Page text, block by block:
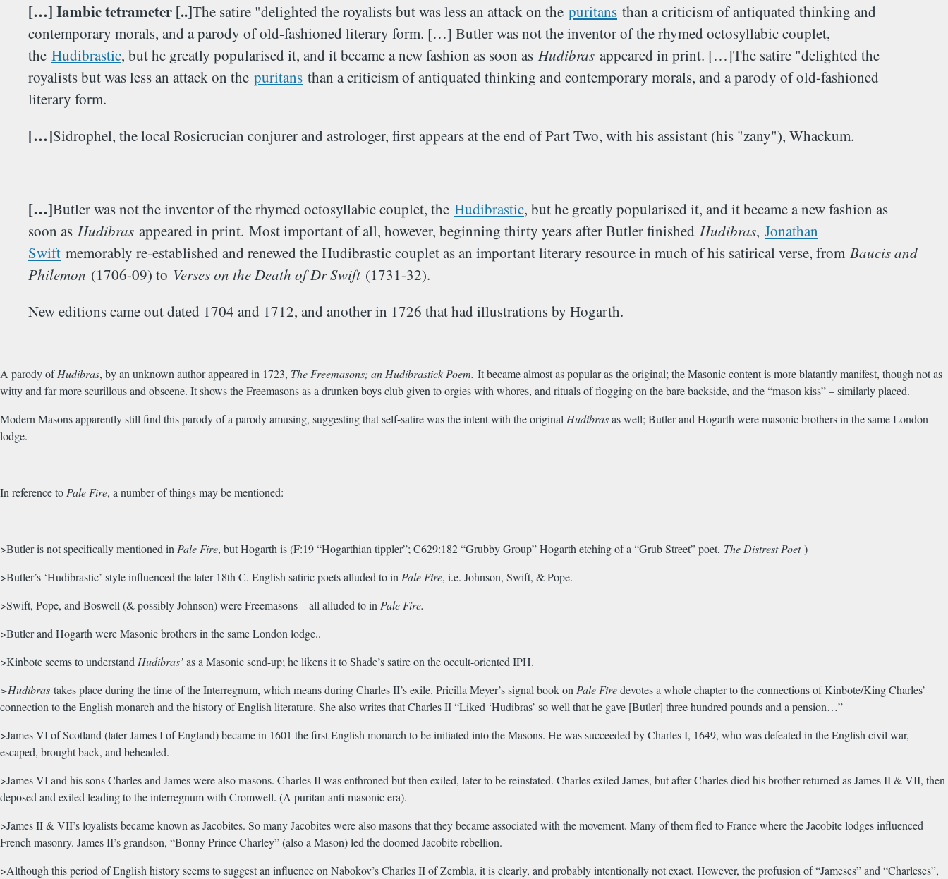
[…] Iambic tetrameter [..]The satire "delighted the royalists but was less an attack on the puritans than a criticism of antiquated thinking and
contemporary morals, and a parody of old-fashioned literary form. […] Butler was not the inventor of the rhymed octosyllabic couplet,
the Hudibrastic, but he greatly popularised it, and it became a new fashion as soon as Hudibras appeared in print. […]The satire "delighted the
royalists but was less an attack on the puritans than a criticism of antiquated thinking and contemporary morals, and a parody of old-fashioned
literary form.
[…]Sidrophel, the local Rosicrucian conjurer and astrologer, first appears at the end of Part Two, with his assistant (his "zany"), Whackum.
[…]Butler was not the inventor of the rhymed octosyllabic couplet, the Hudibrastic, but he greatly popularised it, and it became a new fashion as
soon as Hudibras appeared in print. Most important of all, however, beginning thirty years after Butler finished Hudibras, Jonathan
Swift memorably re-established and renewed the Hudibrastic couplet as an important literary resource in much of his satirical verse, from Baucis and
Philemon (1706-09) to Verses on the Death of Dr Swift (1731-32).
New editions came out dated 1704 and 1712, and another in 1726 that had illustrations by Hogarth.
A parody ofHudibras, by an unknown author appeared in 1723, The Freemasons; an Hudibrastick Poem. It became almost as popular as the original; the Masonic content is more blatantly manifest, though not as
witty and far more scurillous and obscene. It shows the Freemasons as a drunken boys club given to orgies with whores, and rituals of flogging on the bare backside, and the “mason kiss” – similarly placed.
Modern Masons apparently still find this parody of a parody amusing, suggesting that self-satire was the intent with the originalHudibrasas well; Butler and Hogarth were masonic brothers in the same London
lodge.
In reference toPale Fire, a number of things may be mentioned:
>Butler is not specifically mentioned inPale Fire, but Hogarth is (F:19 “Hogarthian tippler”; C629:182 “Grubby Group” Hogarth etching of a “Grub Street” poet, The Distrest Poet)
>Butler’s ‘Hudibrastic’ style influenced the later 18th C. English satiric poets alluded to inPale Fire, i.e. Johnson, Swift, & Pope.
>Swift, Pope, and Boswell (& possibly Johnson) were Freemasons – all alluded to inPale Fire.
>Butler and Hogarth were Masonic brothers in the same London lodge..
>Kinbote seems to understandHudibras’as a Masonic send-up; he likens it to Shade’s satire on the occult-oriented IPH.
>Hudibras takes place during the time of the Interregnum, which means during Charles II’s exile. Pricilla Meyer’s signal book onPale Firedevotes a whole chapter to the connections of Kinbote/King Charles’
connection to the English monarch and the history of English literature. She also writes that Charles II “Liked ‘Hudibras’ so well that he gave [Butler] three hundred pounds and a pension…”
>James VI of Scotland (later James I of England) became in 1601 the first English monarch to be initiated into the Masons. He was succeeded by Charles I, 1649, who was defeated in the English civil war,
escaped, brought back, and beheaded.
>James VI and his sons Charles and James were also masons. Charles II was enthroned but then exiled, later to be reinstated. Charles exiled James, but after Charles died his brother returned as James II & VII, then
deposed and exiled leading to the interregnum with Cromwell. (A puritan anti-masonic era).
>James II & VII’s loyalists became known as Jacobites. So many Jacobites were also masons that they became associated with the movement. Many of them fled to France where the Jacobite lodges influenced
French masonry. James II’s grandson, “Bonny Prince Charley” (also a Mason) led the doomed Jacobite rebellion.
>Although this period of English history seems to suggest an influence on Nabokov’s Charles II of Zembla, it is clearly, and probably intentionally not exact. However, the profusion of “Jameses” and “Charleses”,